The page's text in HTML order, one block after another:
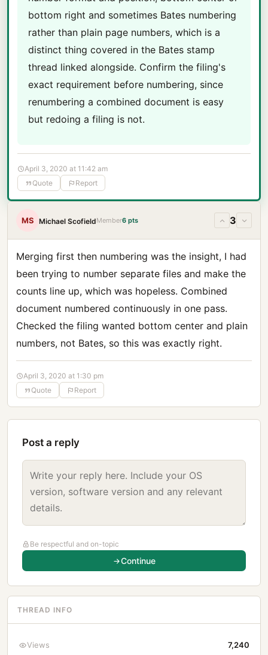
bottom right and sometimes Bates numbering
rather than plain page numbers, which is a
distinct thing covered in the Bates stamp
thread linked alongside. Confirm the filing's
exact requirement before numbering, since
renumbering a combined document is easy
but redoing a filing is not.
April 3, 2020 at 11:42 am
Quote
Report
MS Michael ScofieldMember6 pts 3
Merging first then numbering was the insight, I had
been trying to number separate files and make the
counts line up, which was hopeless. Combined
document numbered continuously in one pass.
Checked the filing wanted bottom center and plain
numbers, not Bates, so this was exactly right.
April 3, 2020 at 1:30 pm
Quote
Report
Post a reply
Be respectful and on-topic
Continue
THREAD INFO
Views 7,240